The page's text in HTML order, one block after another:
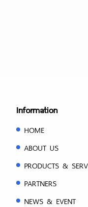
Information
HOME
ABOUT US
PRODUCTS &
PARTNERS
NEWS & EVENT